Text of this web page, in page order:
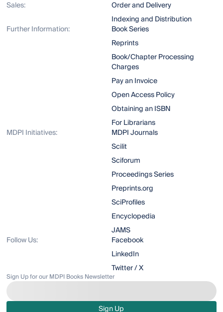
Sales:
Order and Delivery
Indexing and Distribution
Further Information:
Book Series
Reprints
Book/Chapter Processing
Charges
Pay an Invoice
Open Access Policy
Obtaining an ISBN
For Librarians
MDPI Initiatives:
MDPI Journals
Scilit
Sciforum
Proceedings Series
Preprints.org
SciProfiles
Encyclopedia
JAMS
Follow Us:
Facebook
LinkedIn
Twitter / X
Sign Up for our MDPI Books Newsletter
Sign Up